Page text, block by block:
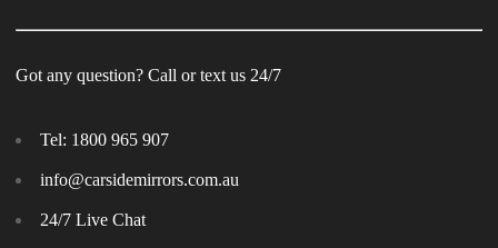
Got any question? Call or text us 24/7
Tel: 1800 965 907
info@carsidemirrors.com.au
24/7 Live Chat